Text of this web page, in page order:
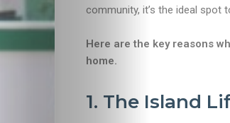
community, it’s the ideal spot
Here are the key reasons
home.
1. The Island